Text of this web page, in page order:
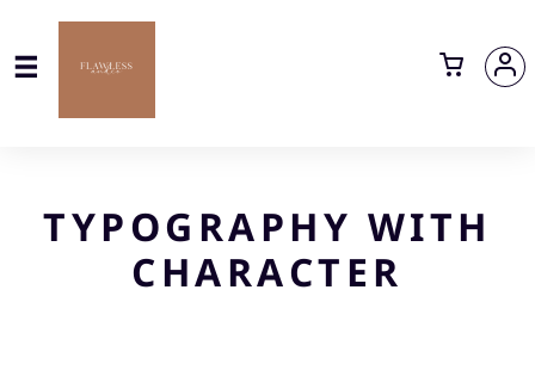
TYPOGRAPHY WITH
CHARACTER